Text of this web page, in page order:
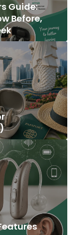
Guide:
Before,